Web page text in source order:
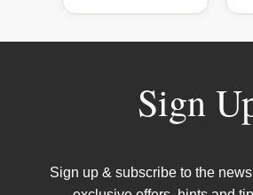
Sign
Sign up & subscribe to the